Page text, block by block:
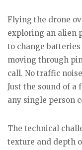
Flying the drone
exploring an alien
to change
moving through
call. No traffic
Just the sound of
any single person
The technical
texture and depth